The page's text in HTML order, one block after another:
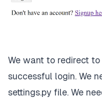
We want to redirect
successful login. We
settings.py file. We